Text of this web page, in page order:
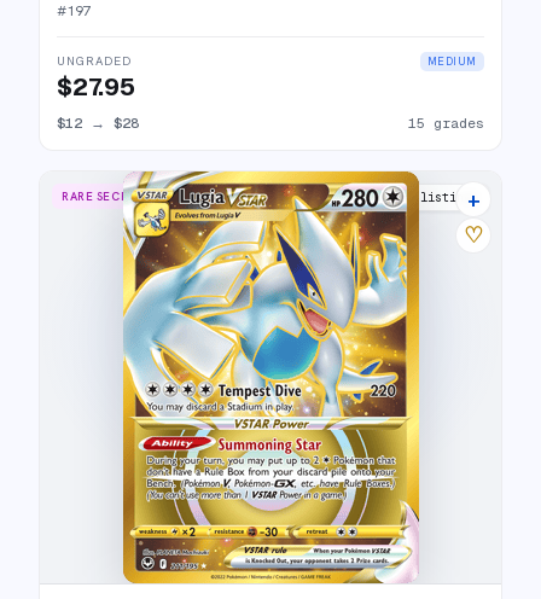
#197
UNGRADED MEDIUM
$27.95
$12 → $28 15 grades
RARE SECRET 29 listings
+
♡